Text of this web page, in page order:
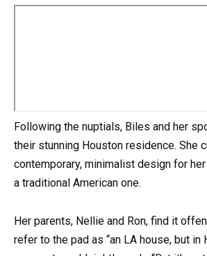
Following the nuptials, Biles and her
their stunning Houston residence. She
contemporary, minimalist design for
a traditional American one.
Her parents, Nellie and Ron, find it
refer to the pad as “an LA house, but in